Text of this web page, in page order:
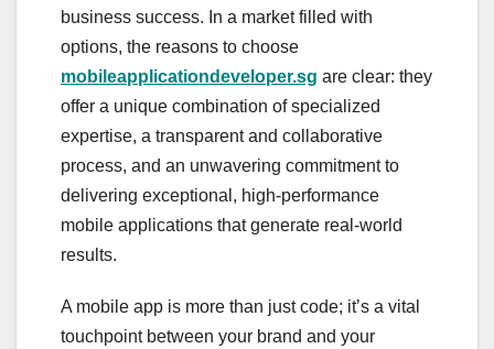
business success. In a market filled with
options, the reasons to choose
mobileapplicationdeveloper.sg are clear: they
offer a unique combination of specialized
expertise, a transparent and collaborative
process, and an unwavering commitment to
delivering exceptional, high-performance
mobile applications that generate real-world
results.
A mobile app is more than just code; it’s a vital
touchpoint between your brand and your